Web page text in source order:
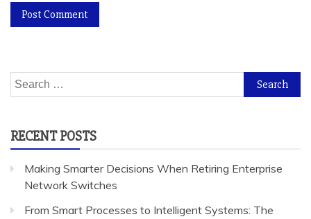
Search
for:
RECENT POSTS
Making Smarter Decisions When Retiring Enterprise
Network Switches
From Smart Processes to Intelligent Systems: The